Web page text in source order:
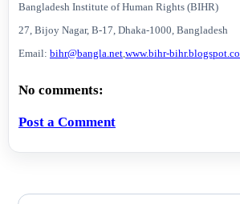
Bangladesh Institute of Human Rights (BIHR)
27, Bijoy Nagar, B-17, Dhaka-1000, Bangladesh
Email: bihr@bangla.net,www.bihr-
No comments:
Post a Comment